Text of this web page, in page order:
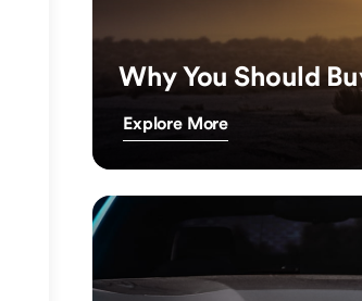
Why You Should
Explore More